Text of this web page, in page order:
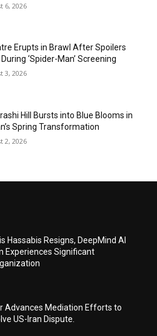
6, 2026
Erupts in Brawl After Spoilers
During ‘Spider-Man’ Screening
3, 2026
Hill Bursts into Blue Blooms in
Spring Transformation
2, 2026
Hassabis Resigns, DeepMind AI
Experiences Significant
Advances Mediation Efforts to
US-Iran Dispute.